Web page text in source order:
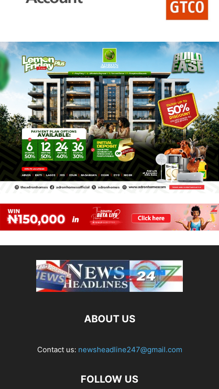
ABOUT US
Contact us: newsheadline247@gmail.com
FOLLOW US